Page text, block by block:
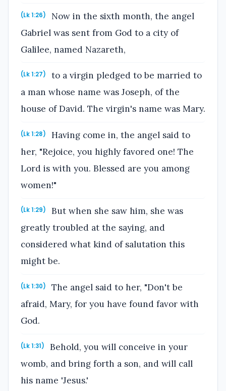
(Lk 1:26)
Now in the sixth month, the angel
Gabriel was sent from God to a city of
Galilee, named Nazareth,
(Lk 1:27)
to a virgin pledged to be married to
a man whose name was Joseph, of the
house of David. The virgin's name was Mary.
(Lk 1:28)
Having come in, the angel said to
her, "Rejoice, you highly favored one! The
Lord is with you. Blessed are you among
women!"
(Lk 1:29)
But when she saw him, she was
greatly troubled at the saying, and
considered what kind of salutation this
might be.
(Lk 1:30)
The angel said to her, "Don't be
afraid, Mary, for you have found favor with
God.
(Lk 1:31)
Behold, you will conceive in your
womb, and bring forth a son, and will call
his name 'Jesus.'